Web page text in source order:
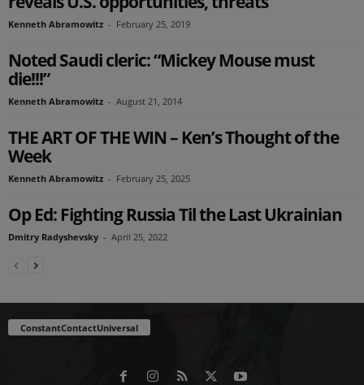
Kenneth Abramowitz - February 25, 2019
Noted Saudi cleric: “Mickey Mouse must
die!!!”
Kenneth Abramowitz - August 21, 2014
THE ART OF THE WIN – Ken’s Thought of the
Week
Kenneth Abramowitz - February 25, 2025
Op Ed: Fighting Russia Til the Last Ukrainian
Dmitry Radyshevsky - April 25, 2022
ConstantContactUniversal